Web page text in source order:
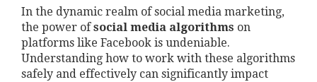
In the dynamic realm of social media marketing,
the power ofsocial media algorithms on
platforms like Facebook is undeniable.
Understanding how to work with these algorithms
safely and effectively can significantly impact